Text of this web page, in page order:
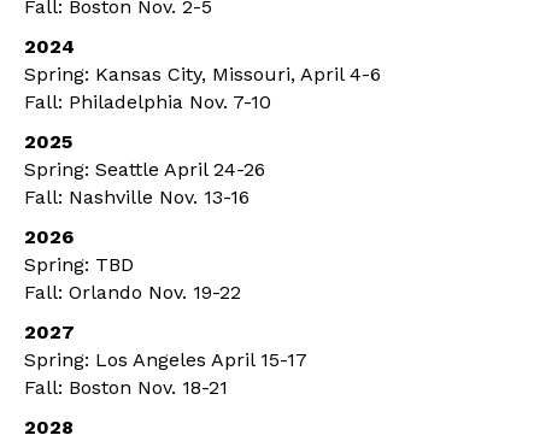
Fall: Boston Nov. 2-5
2024
Spring: Kansas City, Missouri, April 4-6
Fall: Philadelphia Nov. 7-10
2025
Spring: Seattle April 24-26
Fall: Nashville Nov. 13-16
2026
Spring: TBD
Fall: Orlando Nov. 19-22
2027
Spring: Los Angeles April 15-17
Fall: Boston Nov. 18-21
2028